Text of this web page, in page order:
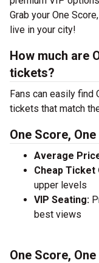
Grab your One
live in your city!
How much are
tickets?
Fans can easily find
tickets that match
One Score,
Average
Cheap Ticket
upper levels
VIP Seating:
best views
One Score,